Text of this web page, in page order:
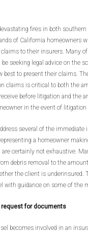
fires in both southern
of California homeowners
claims to their insurers. Many
seeking legal advice on the
best to present their claims.
claims is critical to both the
before litigation and the
in the event of
several of the immediate
a homeowner
are certainly not exhaustive.
debris removal to the
the client is underinsured.
with guidance on some of the
request for documents
becomes involved in an